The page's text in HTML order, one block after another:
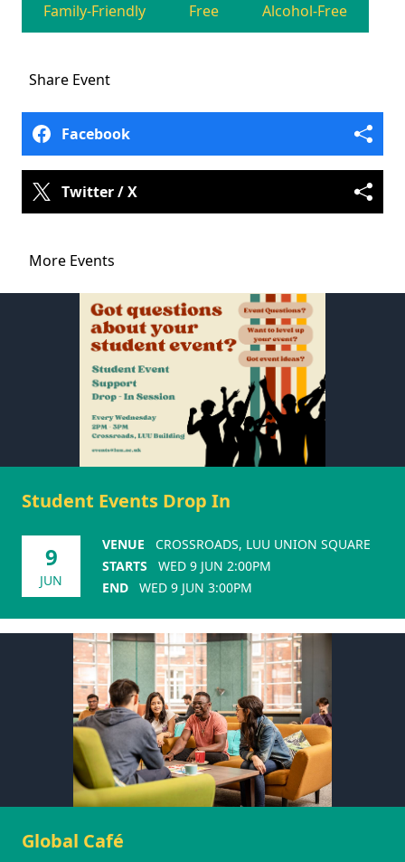
Family-Friendly Free Alcohol-Free
Share Event
Facebook
Twitter / X
More Events
Student Events Drop In
9
JUN
VENUE
CROSSROADS, LUU UNION SQUARE
STARTS
WED 9 JUN 2:00PM
END
WED 9 JUN 3:00PM
Global Café